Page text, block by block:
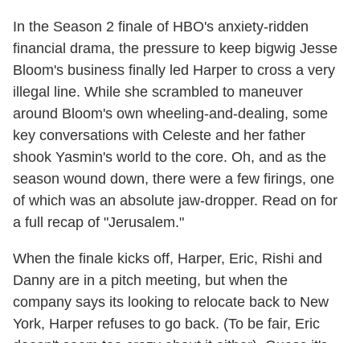
In the Season 2 finale of HBO's anxiety-ridden
financial drama, the pressure to keep bigwig Jesse
Bloom's business finally led Harper to cross a very
illegal line. While she scrambled to maneuver
around Bloom's own wheeling-and-dealing, some
key conversations with Celeste and her father
shook Yasmin's world to the core. Oh, and as the
season wound down, there were a few firings, one
of which was an absolute jaw-dropper. Read on for
a full recap of "Jerusalem."
When the finale kicks off, Harper, Eric, Rishi and
Danny are in a pitch meeting, but when the
company says its looking to relocate back to New
York, Harper refuses to go back. (To be fair, Eric